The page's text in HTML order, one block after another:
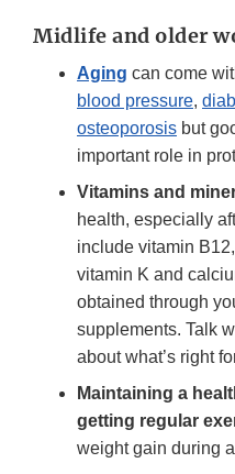
Midlife and older
Aging can come
blood pressure,
osteoporosis but
important role in
Vitamins and
health, especially
include vitamin
vitamin K and
obtained through
supplements. Talk
about what’s right
Maintaining a
getting regular
weight gain during